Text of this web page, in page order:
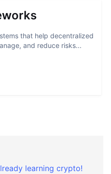
that help decentralized
and reduce risks...
learning crypto!